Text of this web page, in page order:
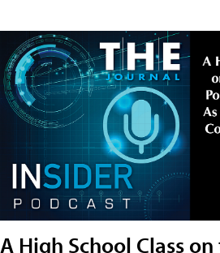
A High School Class